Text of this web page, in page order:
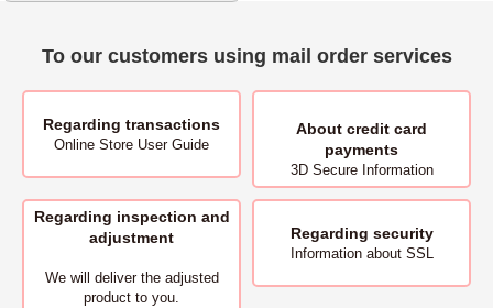
To our customers using mail order services
Regarding transactions
Online Store User Guide
About credit card
payments
3D Secure Information
Regarding inspection and
adjustment
We will deliver the adjusted
product to you.
Regarding security
Information about SSL